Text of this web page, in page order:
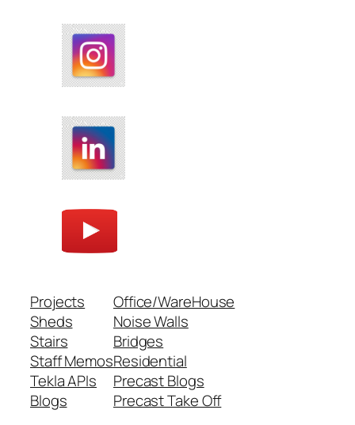
Projects
Sheds
Stairs
Staff Memos
Tekla APIs
Blogs
Office/WareHouse
Noise Walls
Bridges
Residential
Precast Blogs
Precast Take Off